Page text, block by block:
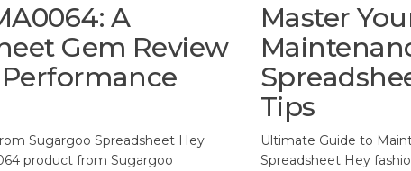
A
Gem Review
Sugargoo Spreadsheet Hey
product from Sugargoo
Master
Tips
Ultimate Guide to
Spreadsheet Hey